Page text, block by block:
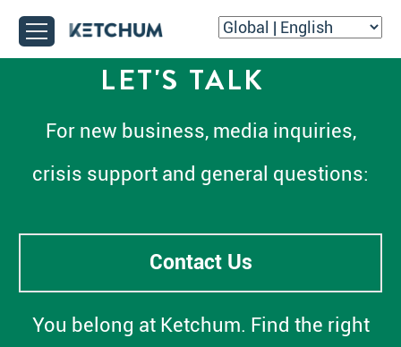
LET'S TALK
For new business, media inquiries,
crisis support and general questions:
Contact Us
You belong at Ketchum. Find the right